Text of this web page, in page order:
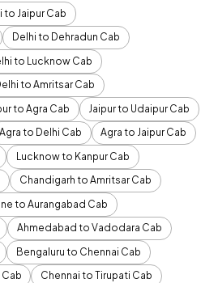
to Jaipur Cab
Delhi to Dehradun Cab
to Lucknow Cab
to Amritsar Cab
to Agra Cab
Jaipur to Udaipur Cab
Agra to Delhi Cab
Agra to Jaipur Cab
Lucknow to Kanpur Cab
Chandigarh to Amritsar Cab
to Aurangabad Cab
Ahmedabad to Vadodara Cab
Bengaluru to Chennai Cab
Chennai to Tirupati Cab